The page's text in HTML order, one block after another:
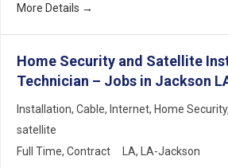
More Details
Home Security and Satellite
Technician – Jobs in Jackson
Installation Cable Internet Home Security
satellite
Full Time Contract LA
LA-Jackson